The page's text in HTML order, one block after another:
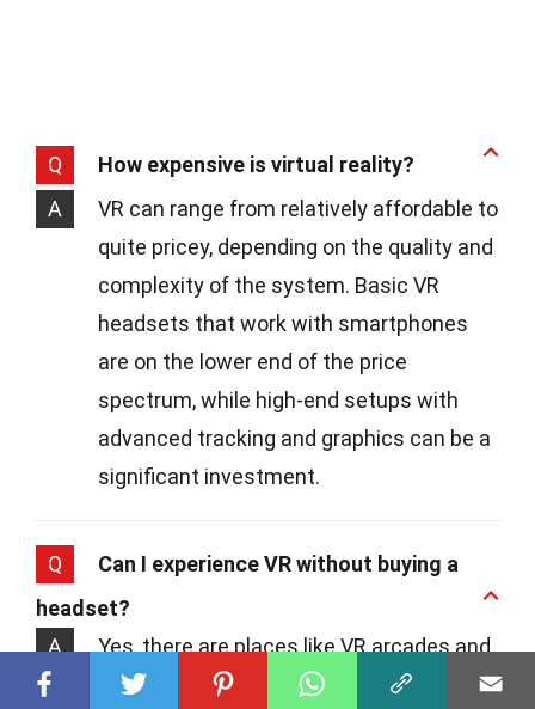
Q
How expensive is virtual reality?
A
VR can range from relatively affordable to
quite pricey, depending on the quality and
complexity of the system. Basic VR
headsets that work with smartphones
are on the lower end of the price
spectrum, while high-end setups with
advanced tracking and graphics can be a
significant investment.
Q
Can I experience VR without buying a
headset?
A
Yes, there are places like VR arcades and
experience centers where you can try out